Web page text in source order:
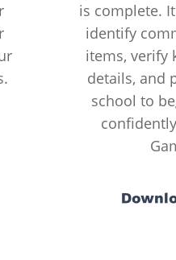
is complete.
identify
items, verify
details, and
school to